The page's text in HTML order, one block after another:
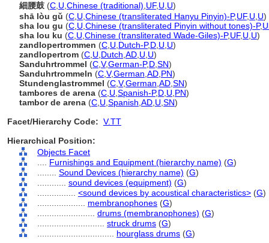
細腰鼓 (C U Chinese (traditional) UF, U U)
shā lòu gǔ (C U Chinese (transliterated Hanyu Pinyin)-P,UF, U U)
sha lou gu (C U Chinese (transliterated Pinyin without tones)-P,
sha lou ku (C U Chinese (transliterated Wade-Giles)-P,UF, U U)
zandlopertrommen (C U Dutch-P,D U U)
zandlopertrom (C U Dutch AD U U)
Sanduhrtrommel (C V,German-P,D SN)
Sanduhrtrommeln (C V,German AD PN)
Stundenglastrommel (C V,German AD SN)
tambores de arena (C U Spanish-P,D U PN)
tambor de arena (C U Spanish AD U SN)
Facet/Hierarchy Code: V.TT
Hierarchical Position:
Objects Facet
Furnishings and Equipment (hierarchy name) (G)
Sound Devices (hierarchy name) (G)
sound devices (equipment) (G)
<sound devices by acoustical characteristics> (G)
membranophones (G)
drums (membranophones) (G)
struck drums (G)
hourglass drums (G)